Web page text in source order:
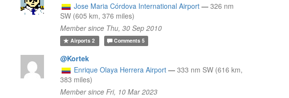
Jose Maria Córdova International Airport — 326 nm
SW (605 km, 376 miles)
Member since Thu, 30 Sep 2010
Airports2 Comments 5
@Kortek
Enrique Olaya Herrera Airport — 333 nm SW (616 km,
383 miles)
Member since Fri, 10 Mar 2023